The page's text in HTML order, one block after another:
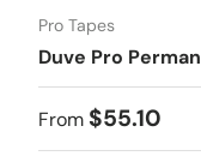
Pro Tapes
Duve Pro
From $55.10